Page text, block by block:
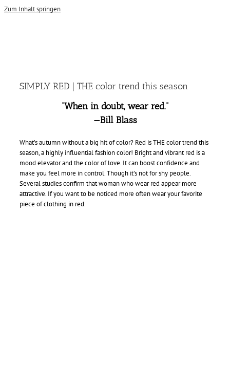
Zum Inhalt springen
SIMPLY RED | THE color trend this season
“When in doubt, wear red.”
—Bill Blass
What’s autumn without a big hit of color? Red is THE color trend this
season, a highly influential fashion color! Bright and vibrant red is a
mood elevator and the color of love. It can boost confidence and
make you feel more in control. Though it’s not for shy people.
Several studies confirm that woman who wear red appear more
attractive. If you want to be noticed more often wear your favorite
piece of clothing in red.